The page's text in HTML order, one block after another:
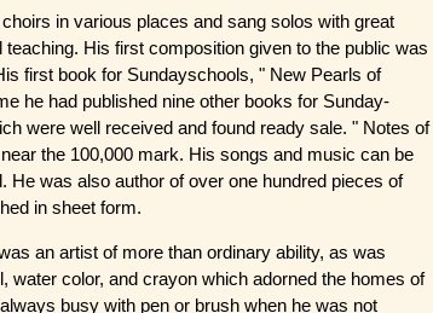
in various places and sang solos with great
His first composition given to the public was
first book for Sundayschools, " New Pearls of
he had published nine other books for Sunday-
were well received and found ready sale. " Notes of
the 100,000 mark. His songs and music can be
was also author of over one hundred pieces of
in sheet form.
an artist of more than ordinary ability, as was
water color, and crayon which adorned the homes of
busy with pen or brush when he was not